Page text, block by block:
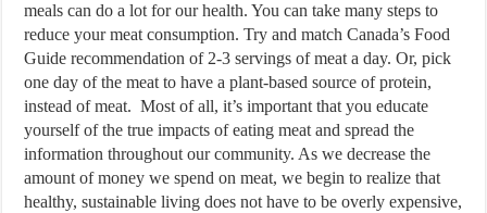
meals can do a lot for our health. You can take many steps to
reduce your meat consumption. Try and match Canada’s Food
Guide recommendation of 2-3 servings of meat a day. Or, pick
one day of the meat to have a plant-based source of protein,
instead of meat. Most of all, it’s important that you educate
yourself of the true impacts of eating meat and spread the
information throughout our community. As we decrease the
amount of money we spend on meat, we begin to realize that
healthy, sustainable living does not have to be overly expensive,